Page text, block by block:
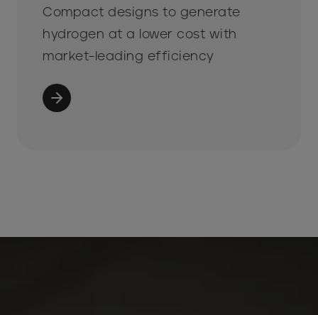
Compact designs to generate
hydrogen at a lower cost with
market-leading efficiency